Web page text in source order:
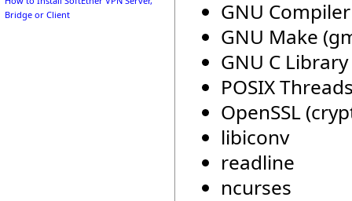
Bridge or Client
GNU
GNU Make
GNU C
POSIX
OpenSSL
libiconv
readline
ncurses